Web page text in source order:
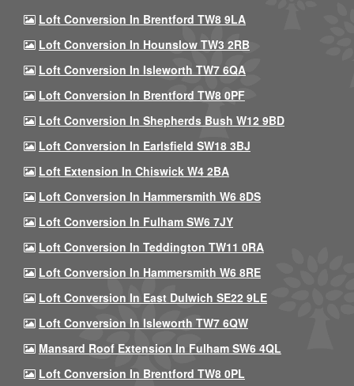
Loft Conversion In Brentford TW8 9LA
Loft Conversion In Hounslow TW3 2RB
Loft Conversion In Isleworth TW7 6QA
Loft Conversion In Brentford TW8 0PF
Loft Conversion In Shepherds Bush W12 9BD
Loft Conversion In Earlsfield SW18 3BJ
Loft Extension In Chiswick W4 2BA
Loft Conversion In Hammersmith W6 8DS
Loft Conversion In Fulham SW6 7JY
Loft Conversion In Teddington TW11 0RA
Loft Conversion In Hammersmith W6 8RE
Loft Conversion In East Dulwich SE22 9LE
Loft Conversion In Isleworth TW7 6QW
Mansard Roof Extension In Fulham SW6 4QL
Loft Conversion In Brentford TW8 0PL